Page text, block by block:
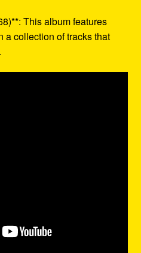
This album features
a collection of tracks that